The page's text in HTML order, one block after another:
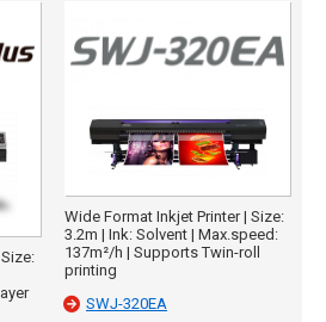
Wide Format Inkjet Printer | Size:
3.2m | Ink: Solvent | Max.speed:
137m²/h | Supports Twin-roll
printing
SWJ-320EA